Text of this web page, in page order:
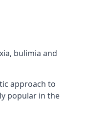
bulimia and
approach to
popular in the